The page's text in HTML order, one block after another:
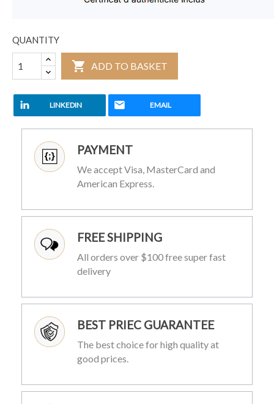
QUANTITY
 ADD TO BASKET
LINKEDIN EMAIL
PAYMENT
We accept Visa, MasterCard and
American Express.
FREE SHIPPING
All orders over $100 free super fast
delivery
BEST PRIEC GUARANTEE
The best choice for high quality at
good prices.